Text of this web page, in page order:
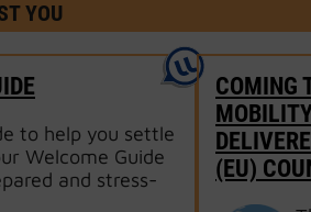
YOU
to help you settle
Welcome Guide
and stress-
COMING
(EU)